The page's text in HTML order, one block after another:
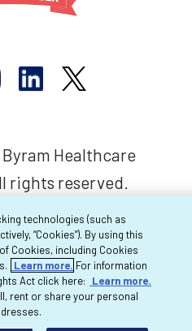
Healthcare
rights reserved.
technologies (such as
“Cookies”). By using this
Cookies, including Cookies
Learn more. For information
Act click here:
Learn more.
rent or share your personal